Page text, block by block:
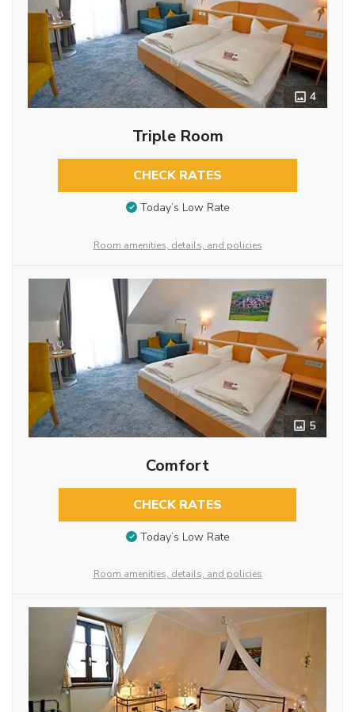
4
Triple Room
CHECK RATES
Today’s Low Rate
Room amenities, details, and policies
5
Comfort
CHECK RATES
Today’s Low Rate
Room amenities, details, and policies